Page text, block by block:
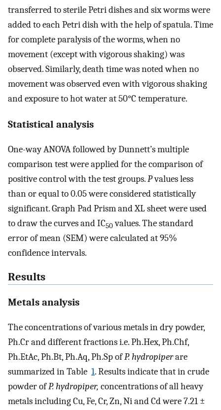
transferred to sterile Petri dishes and six worms were
added to each Petri dish with the help of spatula. Time
for complete paralysis of the worms, when no
movement (except with vigorous shaking) was
observed. Similarly, death time was noted when no
movement was observed even with vigorous shaking
and exposure to hot water at 50°C temperature.
Statistical analysis
One-way ANOVA followed by Dunnett’s multiple
comparison test were applied for the comparison of
positive control with the test groups.Pvalues less
than or equal to 0.05 were considered statistically
significant. Graph Pad Prism and XL sheet were used
to draw the curves and IC50values. The standard
error of mean (SEM) were calculated at 95%
confidence intervals.
Results
Metals analysis
The concentrations of various metals in dry powder,
Ph.Cr and different fractions i.e. Ph.Hex, Ph.Chf,
Ph.EtAc, Ph.Bt, Ph.Aq, Ph.Sp ofP. hydropiperare
summarized in Table 1. Results indicate that in crude
powder ofP. hydropiper, concentrations of all heavy
metals including Cu, Fe, Cr, Zn, Ni and Cd were 7.21 ±